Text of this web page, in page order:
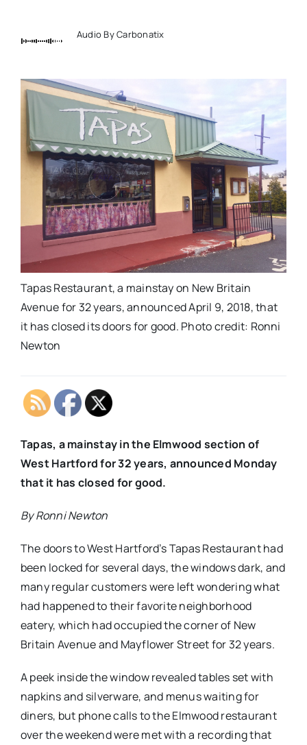
Audio By Carbonatix
Tapas Restaurant, a mainstay on New Britain
Avenue for 32 years, announced April 9, 2018, that
it has closed its doors for good. Photo credit: Ronni
Newton
Tapas, a mainstay in the Elmwood section of
West Hartford for 32 years, announced Monday
that it has closed for good.
By Ronni Newton
The doors to West Hartford’s Tapas Restaurant had
been locked for several days, the windows dark, and
many regular customers were left wondering what
had happened to their favorite neighborhood
eatery, which had occupied the corner of New
Britain Avenue and Mayflower Street for 32 years.
A peek inside the window revealed tables set with
napkins and silverware, and menus waiting for
diners, but phone calls to the Elmwood restaurant
over the weekend were met with a recording that